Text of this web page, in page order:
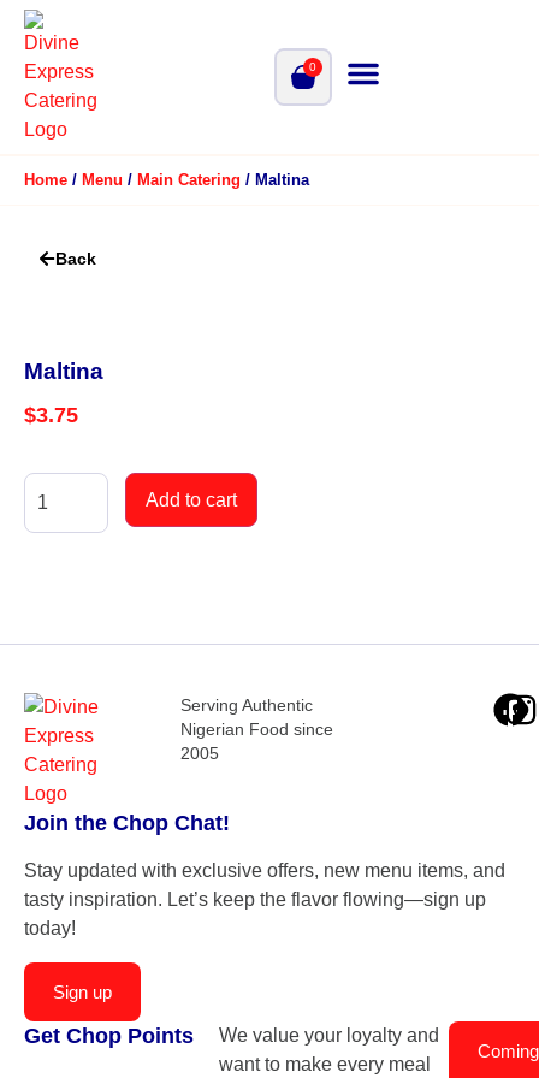
0
Home / Menu / Main Catering / Maltina
Back
Maltina
$3.75
Add to cart
Serving Authentic
Nigerian Food since
2005
Join the Chop Chat!
Stay updated with exclusive offers, new menu items, and
tasty inspiration. Let’s keep the flavor flowing—sign up
today!
Sign up
Get Chop Points
We value your loyalty and
want to make every meal
Coming